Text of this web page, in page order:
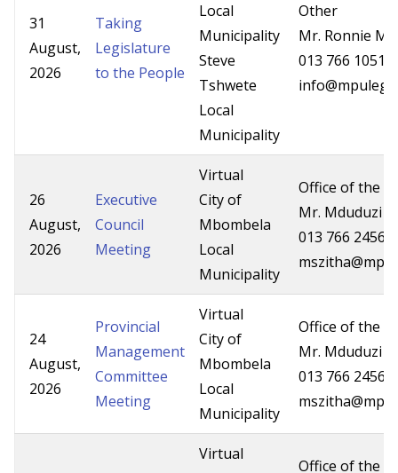
31
August,
2026
Taking
Legislature
to the People
Local
Municipality
Steve
Tshwete
Local
Municipality
Other
Mr. Ronnie
013 766 1051
26
August,
2026
Executive
Council
Meeting
Virtual
City of
Mbombela
Local
Municipality
Office of the
Mr. Mduduzi
013 766 2456/7
24
August,
2026
Provincial
Management
Committee
Meeting
Virtual
City of
Mbombela
Local
Municipality
Office of the
Mr. Mduduzi
013 766 2456/7
Virtual
Office of the